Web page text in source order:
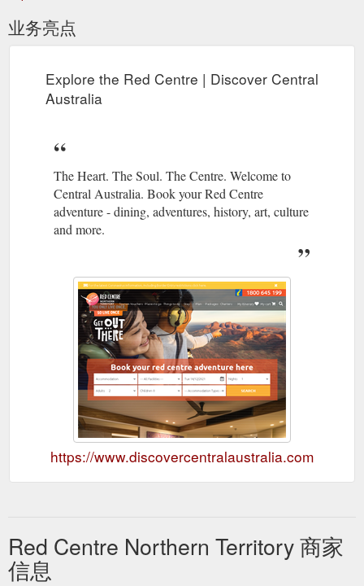
业务亮点
Explore the Red Centre | Discover Central
Australia
The Heart. The Soul. The Centre. Welcome to
Central Australia. Book your Red Centre
adventure - dining, adventures, history, art, culture
and more.
https://www.discovercentralaustralia.com
Red Centre Northern Territory 商家
信息